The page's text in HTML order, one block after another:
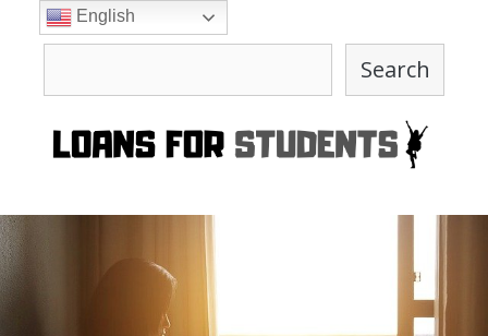
Search
English